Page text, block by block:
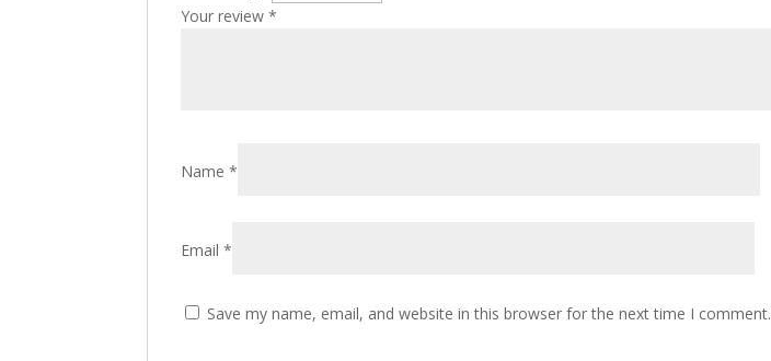
Your review*
Name*
Email*
Save my name, email, and website in this browser for the next time I comment.